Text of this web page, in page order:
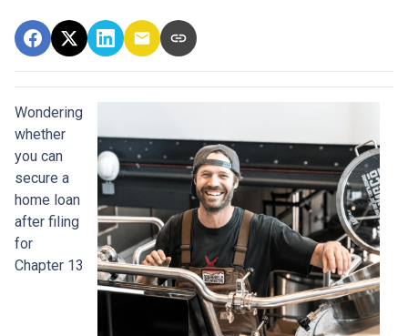
Wondering
whether
you can
secure a
home loan
after filing
for
Chapter 13